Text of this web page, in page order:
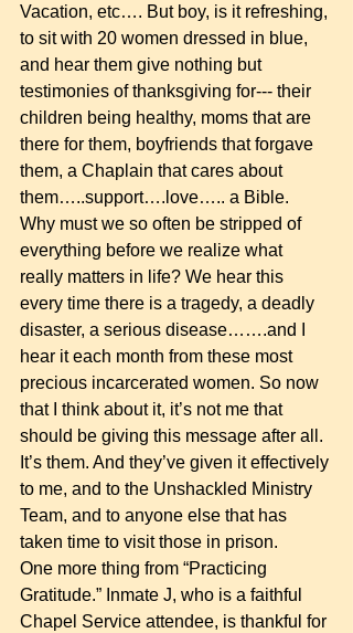
Vacation, etc…. But boy, is it refreshing,
to sit with 20 women dressed in blue,
and hear them give nothing but
testimonies of thanksgiving for--- their
children being healthy, moms that are
there for them, boyfriends that forgave
them, a Chaplain that cares about
them…..support….love….. a Bible.
Why must we so often be stripped of
everything before we realize what
really matters in life? We hear this
every time there is a tragedy, a deadly
disaster, a serious disease…….and I
hear it each month from these most
precious incarcerated women. So now
that I think about it, it’s not me that
should be giving this message after all.
It’s them. And they’ve given it effectively
to me, and to the Unshackled Ministry
Team, and to anyone else that has
taken time to visit those in prison.
One more thing from “Practicing
Gratitude.” Inmate J, who is a faithful
Chapel Service attendee, is thankful for